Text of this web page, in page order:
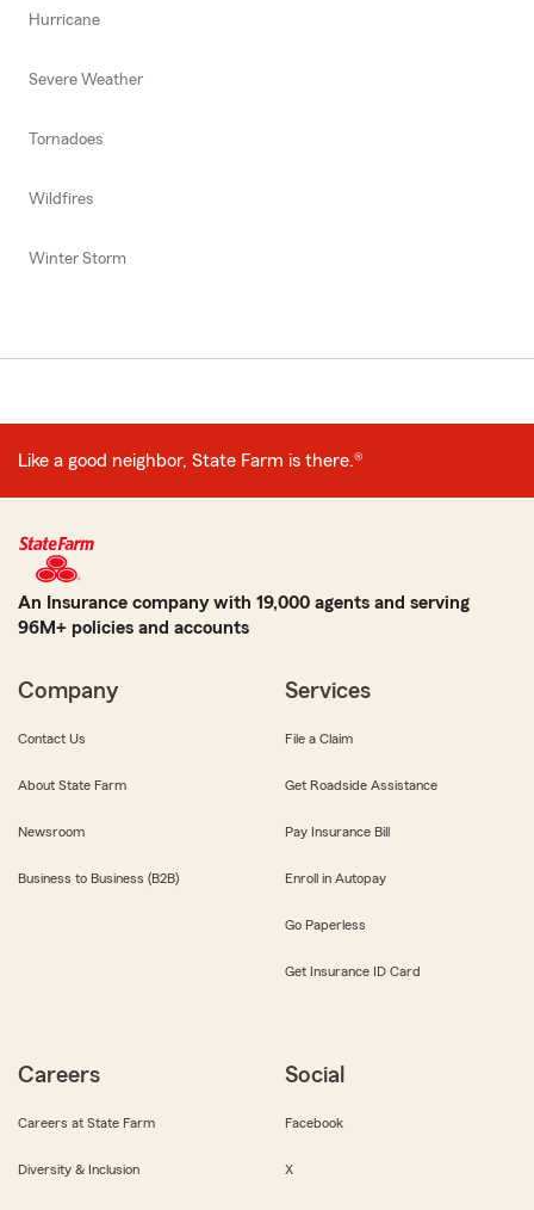
Hurricane
Severe Weather
Tornadoes
Wildfires
Winter Storm
Like a good neighbor, State Farm is there.®
An Insurance company with 19,000 agents and serving
96M+ policies and accounts
Company
Contact Us
About State Farm
Newsroom
Business to Business (B2B)
Services
File a Claim
Get Roadside Assistance
Pay Insurance Bill
Enroll in Autopay
Go Paperless
Get Insurance ID Card
Careers
Careers at State Farm
Diversity & Inclusion
Social
Facebook
X